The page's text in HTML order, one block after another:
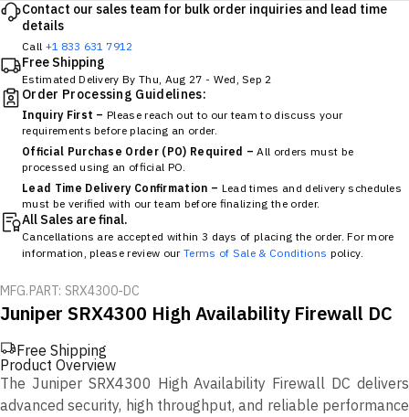
Contact our sales team for bulk order inquiries and lead time
details
Call +1 833 631 7912
Free Shipping
Estimated Delivery ByThu, Aug 27 - Wed, Sep 2
Order Processing Guidelines:
Inquiry First – Please reach out to our team to discuss your
requirements before placing an order.
Official Purchase Order (PO) Required – All orders must be
processed using an official PO.
Lead Time Delivery Confirmation – Lead times and delivery schedules
must be verified with our team before finalizing the order.
All Sales are final.
Cancellations are accepted within 3 days of placing the order. For more
information, please review our Terms of Sale & Conditions policy.
MFG.PART: SRX4300-DC
Juniper SRX4300 High Availability Firewall DC
Free Shipping
Product Overview
The Juniper SRX4300 High Availability Firewall DC delivers
advanced security, high throughput, and reliable performance